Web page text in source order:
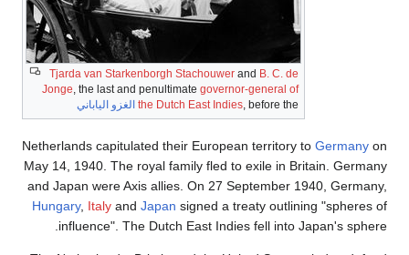
Tjarda van Starkenborgh
Jonge, the last and
Netherlands capitulated
May 14, 1940. The royal
and Japan were Axis
Hungary,ItalyandJapan
influence". The